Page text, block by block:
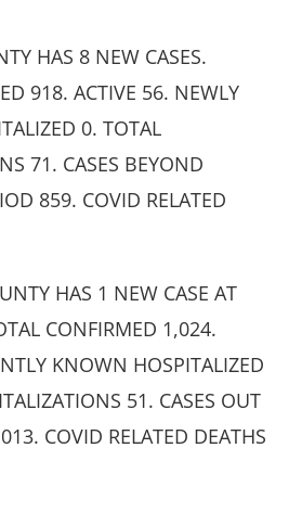
HAS 8 NEW CASES.
918. ACTIVE 56. NEWLY
0. TOTAL
71. CASES BEYOND
859. COVID RELATED
HAS 1 NEW CASE AT
CONFIRMED 1,024.
KNOWN HOSPITALIZED
51. CASES OUT
COVID RELATED DEATHS